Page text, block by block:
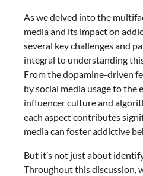
As we delved into the
media and its impact on
several key challenges and
integral to understanding
From the dopamine-driven
by social media usage to
influencer culture and
each aspect contributes
media can foster addictive
But it’s not just about
Throughout this discussion,